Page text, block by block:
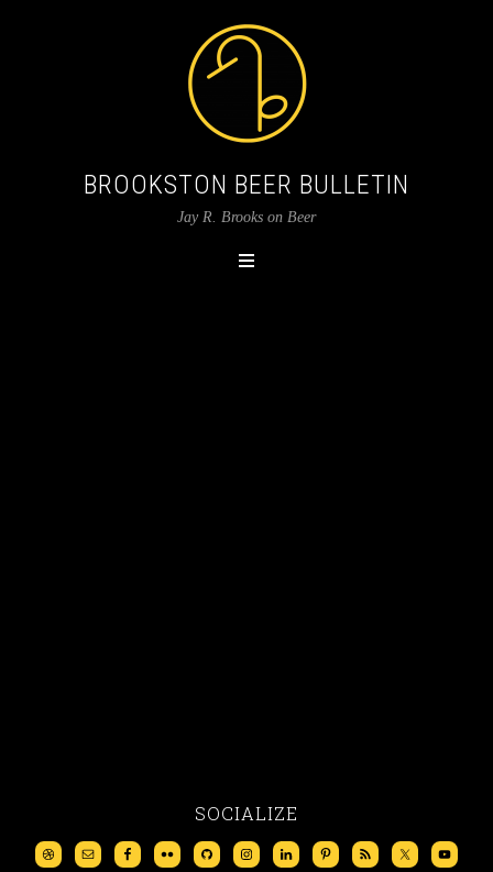
BROOKSTON BEER BULLETIN
Jay R. Brooks on Beer
SOCIALIZE